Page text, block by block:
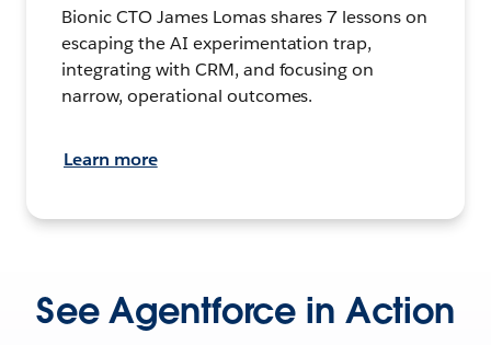
Bionic CTO James Lomas shares 7 lessons on
escaping the AI experimentation trap,
integrating with CRM, and focusing on
narrow, operational outcomes.
Learn more
See Agentforce in Action